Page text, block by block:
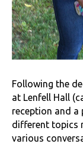
Following the
at Lenfell Hall
reception and a
different topics
various